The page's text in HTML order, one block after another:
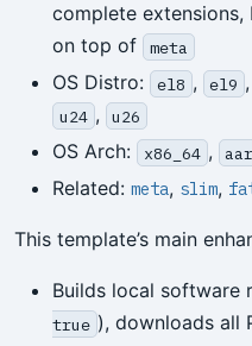
complete
on top of
meta
OS Distro: el8 , el9 ,
u24 , u26
OS Arch: x86_64 ,
Related: meta, slim,
This template’s main
Builds local software
true ), downloads all